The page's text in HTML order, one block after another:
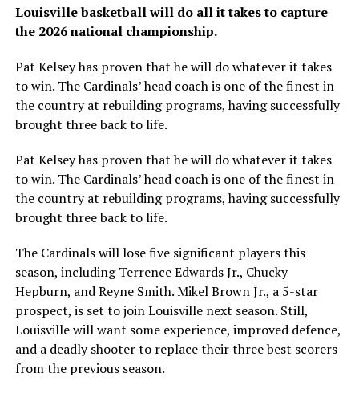
Louisville basketball will do all it takes to capture
the 2026 national championship.
Pat Kelsey has proven that he will do whatever it takes
to win. The Cardinals’ head coach is one of the finest in
the country at rebuilding programs, having successfully
brought three back to life.
Pat Kelsey has proven that he will do whatever it takes
to win. The Cardinals’ head coach is one of the finest in
the country at rebuilding programs, having successfully
brought three back to life.
The Cardinals will lose five significant players this
season, including Terrence Edwards Jr., Chucky
Hepburn, and Reyne Smith. Mikel Brown Jr., a 5-star
prospect, is set to join Louisville next season. Still,
Louisville will want some experience, improved defence,
and a deadly shooter to replace their three best scorers
from the previous season.